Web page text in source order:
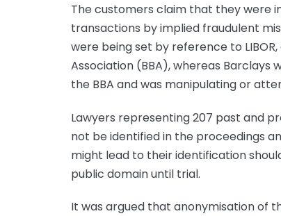
The customers claim that they were
transactions by implied fraudulent
were being set by reference to
Association (BBA), whereas Barclays
the BBA and was manipulating or
Lawyers representing 207 past and
not be identified in the proceedings
might lead to their identification
public domain until trial.
It was argued that anonymisation of